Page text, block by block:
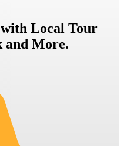
Local Tour
and More.